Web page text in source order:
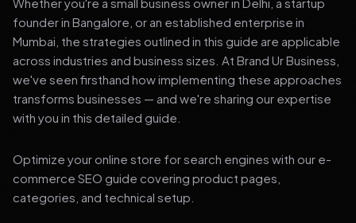
founder in Bangalore, or an established enterprise in
Mumbai, the strategies outlined in this guide are applicable
across industries and business sizes. At Brand Ur Business,
we've seen firsthand how implementing these approaches
transforms businesses — and we're sharing our expertise
with you in this detailed guide.
Optimize your online store for search engines with our e-
commerce SEO guide covering product pages,
categories, and technical setup.